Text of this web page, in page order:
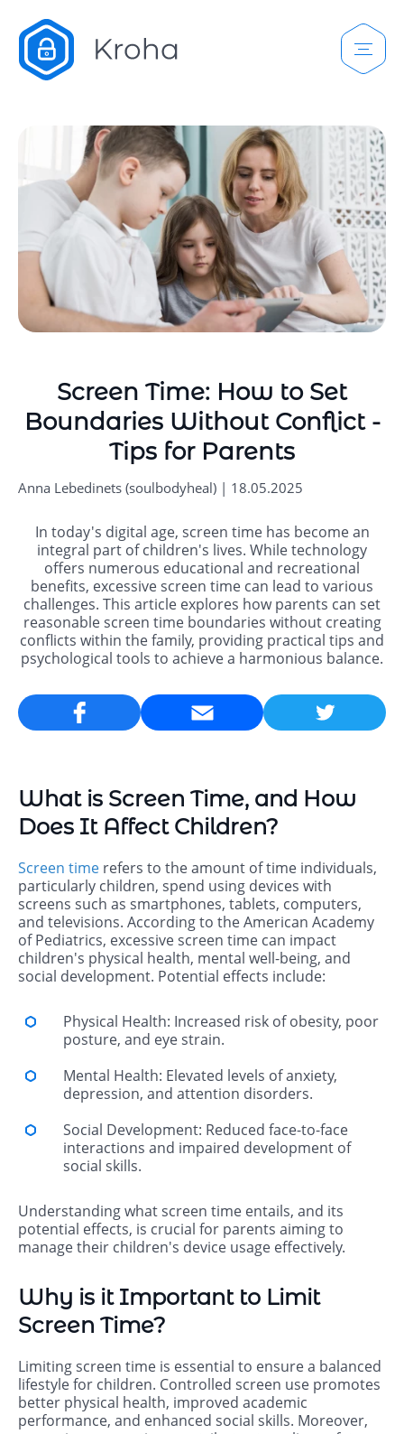
Screen Time: How to Set
Boundaries Without Conflict -
Tips for Parents
Anna Lebedinets (soulbodyheal) | 18.05.2025
In today's digital age, screen time has become an
integral part of children's lives. While technology
offers numerous educational and recreational
benefits, excessive screen time can lead to various
challenges. This article explores how parents can set
reasonable screen time boundaries without creating
conflicts within the family, providing practical tips and
psychological tools to achieve a harmonious balance.
Email
What is Screen Time, and How
Does It Affect Children?
Screen time refers to the amount of time individuals,
particularly children, spend using devices with
screens such as smartphones, tablets, computers,
and televisions. According to the American Academy
of Pediatrics, excessive screen time can impact
children's physical health, mental well-being, and
social development. Potential effects include:
Physical Health: Increased risk of obesity, poor
posture, and eye strain.
Mental Health: Elevated levels of anxiety,
depression, and attention disorders.
Social Development: Reduced face-to-face
interactions and impaired development of
social skills.
Understanding what screen time entails, and its
potential effects, is crucial for parents aiming to
manage their children's device usage effectively.
Why is it Important to Limit
Screen Time?
Limiting screen time is essential to ensure a balanced
lifestyle for children. Controlled screen use promotes
better physical health, improved academic
performance, and enhanced social skills. Moreover,